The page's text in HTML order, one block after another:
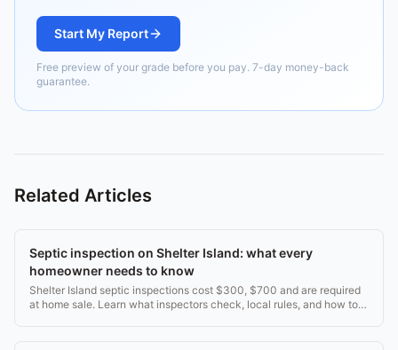
Start My Report
Free preview of your grade before you pay. 7-day money-back
guarantee.
Related Articles
Septic inspection on Shelter Island: what every
homeowner needs to know
Shelter Island septic inspections cost $300, $700 and are required
at home sale. Learn what inspectors check, local rules, and how to